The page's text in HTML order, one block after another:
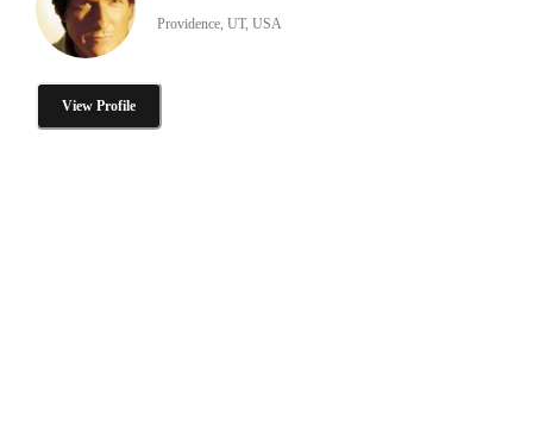
Providence, UT, USA
View Profile